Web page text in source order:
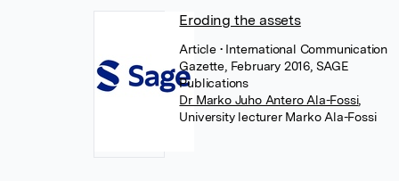
Eroding the assets
Article • International Communication
Gazette, February 2016, SAGE
Publications
Dr Marko Juho Antero Ala-Fossi,
University lecturer Marko Ala-Fossi